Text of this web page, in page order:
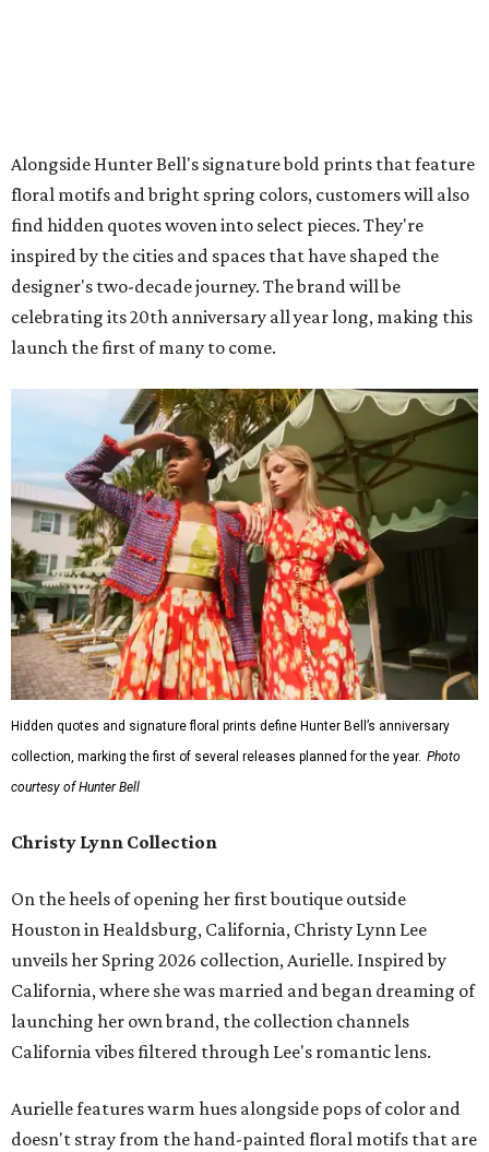
Alongside Hunter Bell's signature bold prints that feature
floral motifs and bright spring colors, customers will also
find hidden quotes woven into select pieces. They're
inspired by the cities and spaces that have shaped the
designer's two-decade journey. The brand will be
celebrating its 20th anniversary all year long, making this
launch the first of many to come.
Hidden quotes and signature floral prints define Hunter Bell’s anniversary
collection, marking the first of several releases planned for the year. Photo
courtesy of Hunter Bell
Christy Lynn Collection
On the heels of opening her first boutique outside
Houston in Healdsburg, California, Christy Lynn Lee
unveils her Spring 2026 collection, Aurielle. Inspired by
California, where she was married and began dreaming of
launching her own brand, the collection channels
California vibes filtered through Lee's romantic lens.
Aurielle features warm hues alongside pops of color and
doesn't stray from the hand-painted floral motifs that are